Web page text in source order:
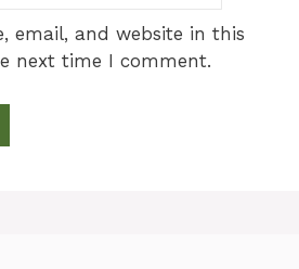
email, and website in this
next time I comment.